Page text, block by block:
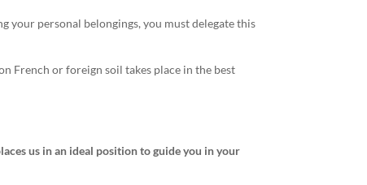
personal belongings, you must delegate this
French or foreign soil takes place in the best
us in an ideal position to guide you in your